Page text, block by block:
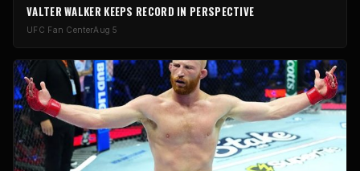
VALTER WALKER KEEPS RECORD IN PERSPECTIVE
UFC Fan CenterAug 5